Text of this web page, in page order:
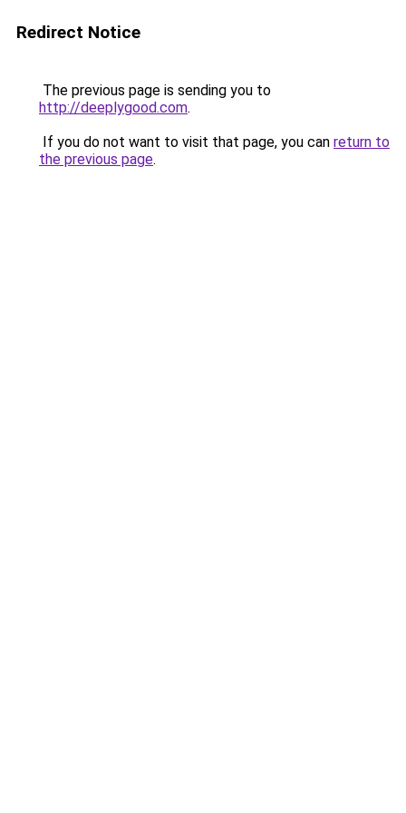
Redirect Notice
The previous page is sending you to
http://deeplygood.com.
If you do not want to visit that page, you can return to
the previous page.